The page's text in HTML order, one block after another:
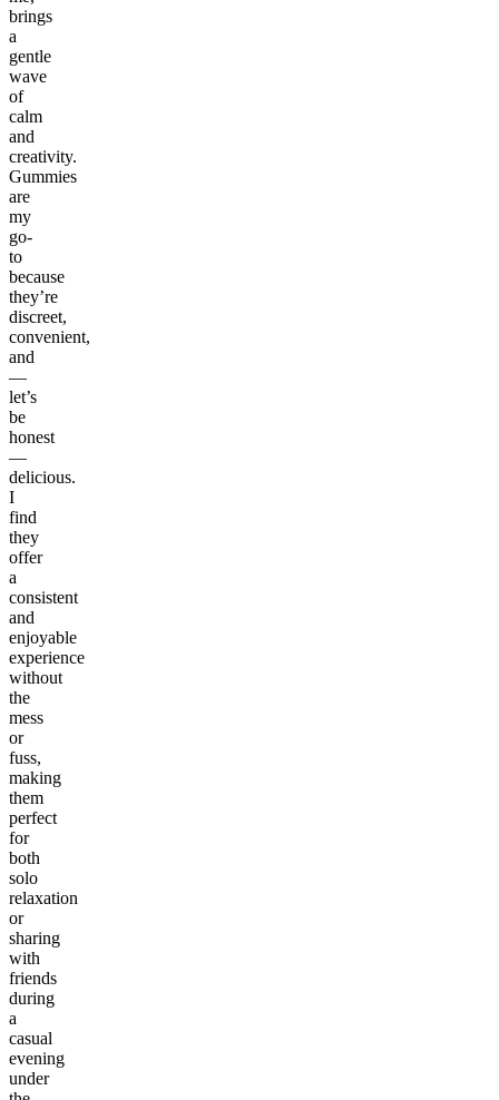
brings
a
gentle
wave
of
calm
and
creativity.
Gummies
are
my
go-
to
because
they’re
discreet,
convenient,
and
—
let’s
be
honest
—
delicious.
I
find
they
offer
a
consistent
and
enjoyable
experience
without
the
mess
or
fuss,
making
them
perfect
for
both
solo
relaxation
or
sharing
with
friends
during
a
casual
evening
under